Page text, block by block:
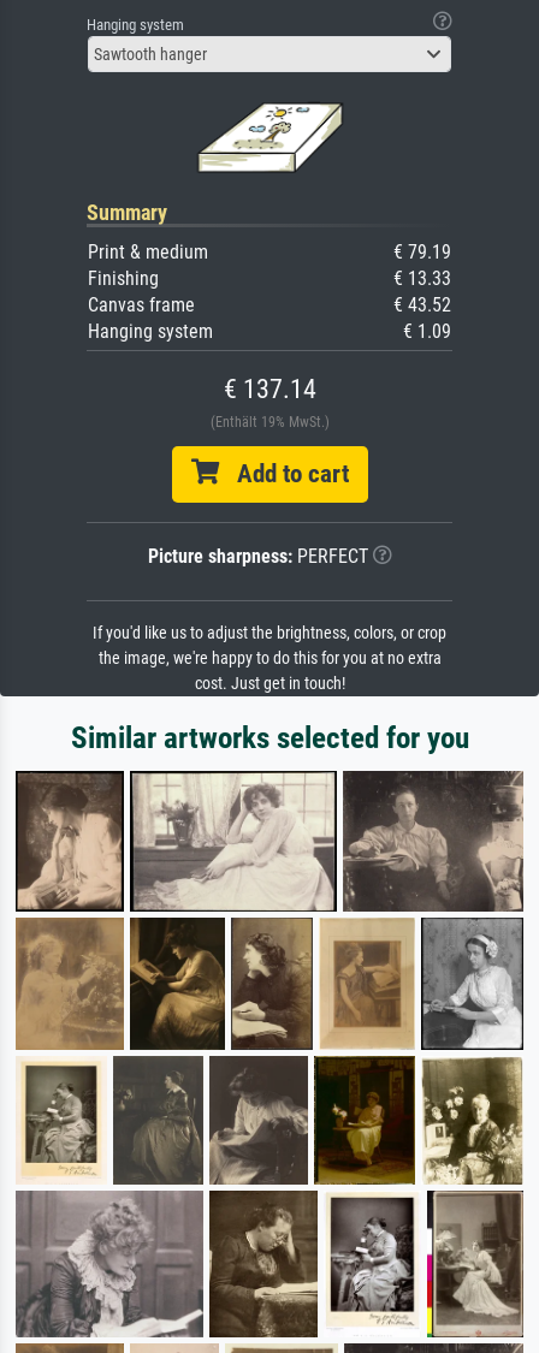
Hanging system
Sawtooth hanger
Summary
Print & medium
€ 79.19
Finishing
€ 13.33
Canvas frame
€ 43.52
Hanging system
€ 1.09
€ 137.14
(Enthält 19% MwSt.)
Add to cart
Picture sharpness:PERFECT
If you'd like us to adjust the brightness, colors, or crop
the image, we're happy to do this for you at no extra
cost. Just get in touch!
Similar artworks selected for you